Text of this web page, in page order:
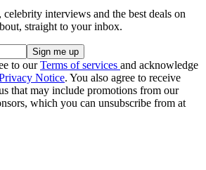
interviews and the best deals on
straight to your inbox.
to ourTerms of services and acknowledge
Notice. You also agree to receive
that may include promotions from our
which you can unsubscribe from at